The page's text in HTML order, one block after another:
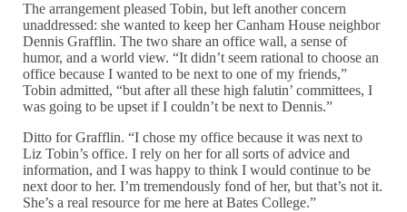
The arrangement pleased Tobin, but left another concern
unaddressed: she wanted to keep her Canham House neighbor
Dennis Grafflin. The two share an office wall, a sense of
humor, and a world view. “It didn’t seem rational to choose an
office because I wanted to be next to one of my friends,”
Tobin admitted, “but after all these high falutin’ committees, I
was going to be upset if I couldn’t be next to Dennis.”
Ditto for Grafflin. “I chose my office because it was next to
Liz Tobin’s office. I rely on her for all sorts of advice and
information, and I was happy to think I would continue to be
next door to her. I’m tremendously fond of her, but that’s not it.
She’s a real resource for me here at Bates College.”